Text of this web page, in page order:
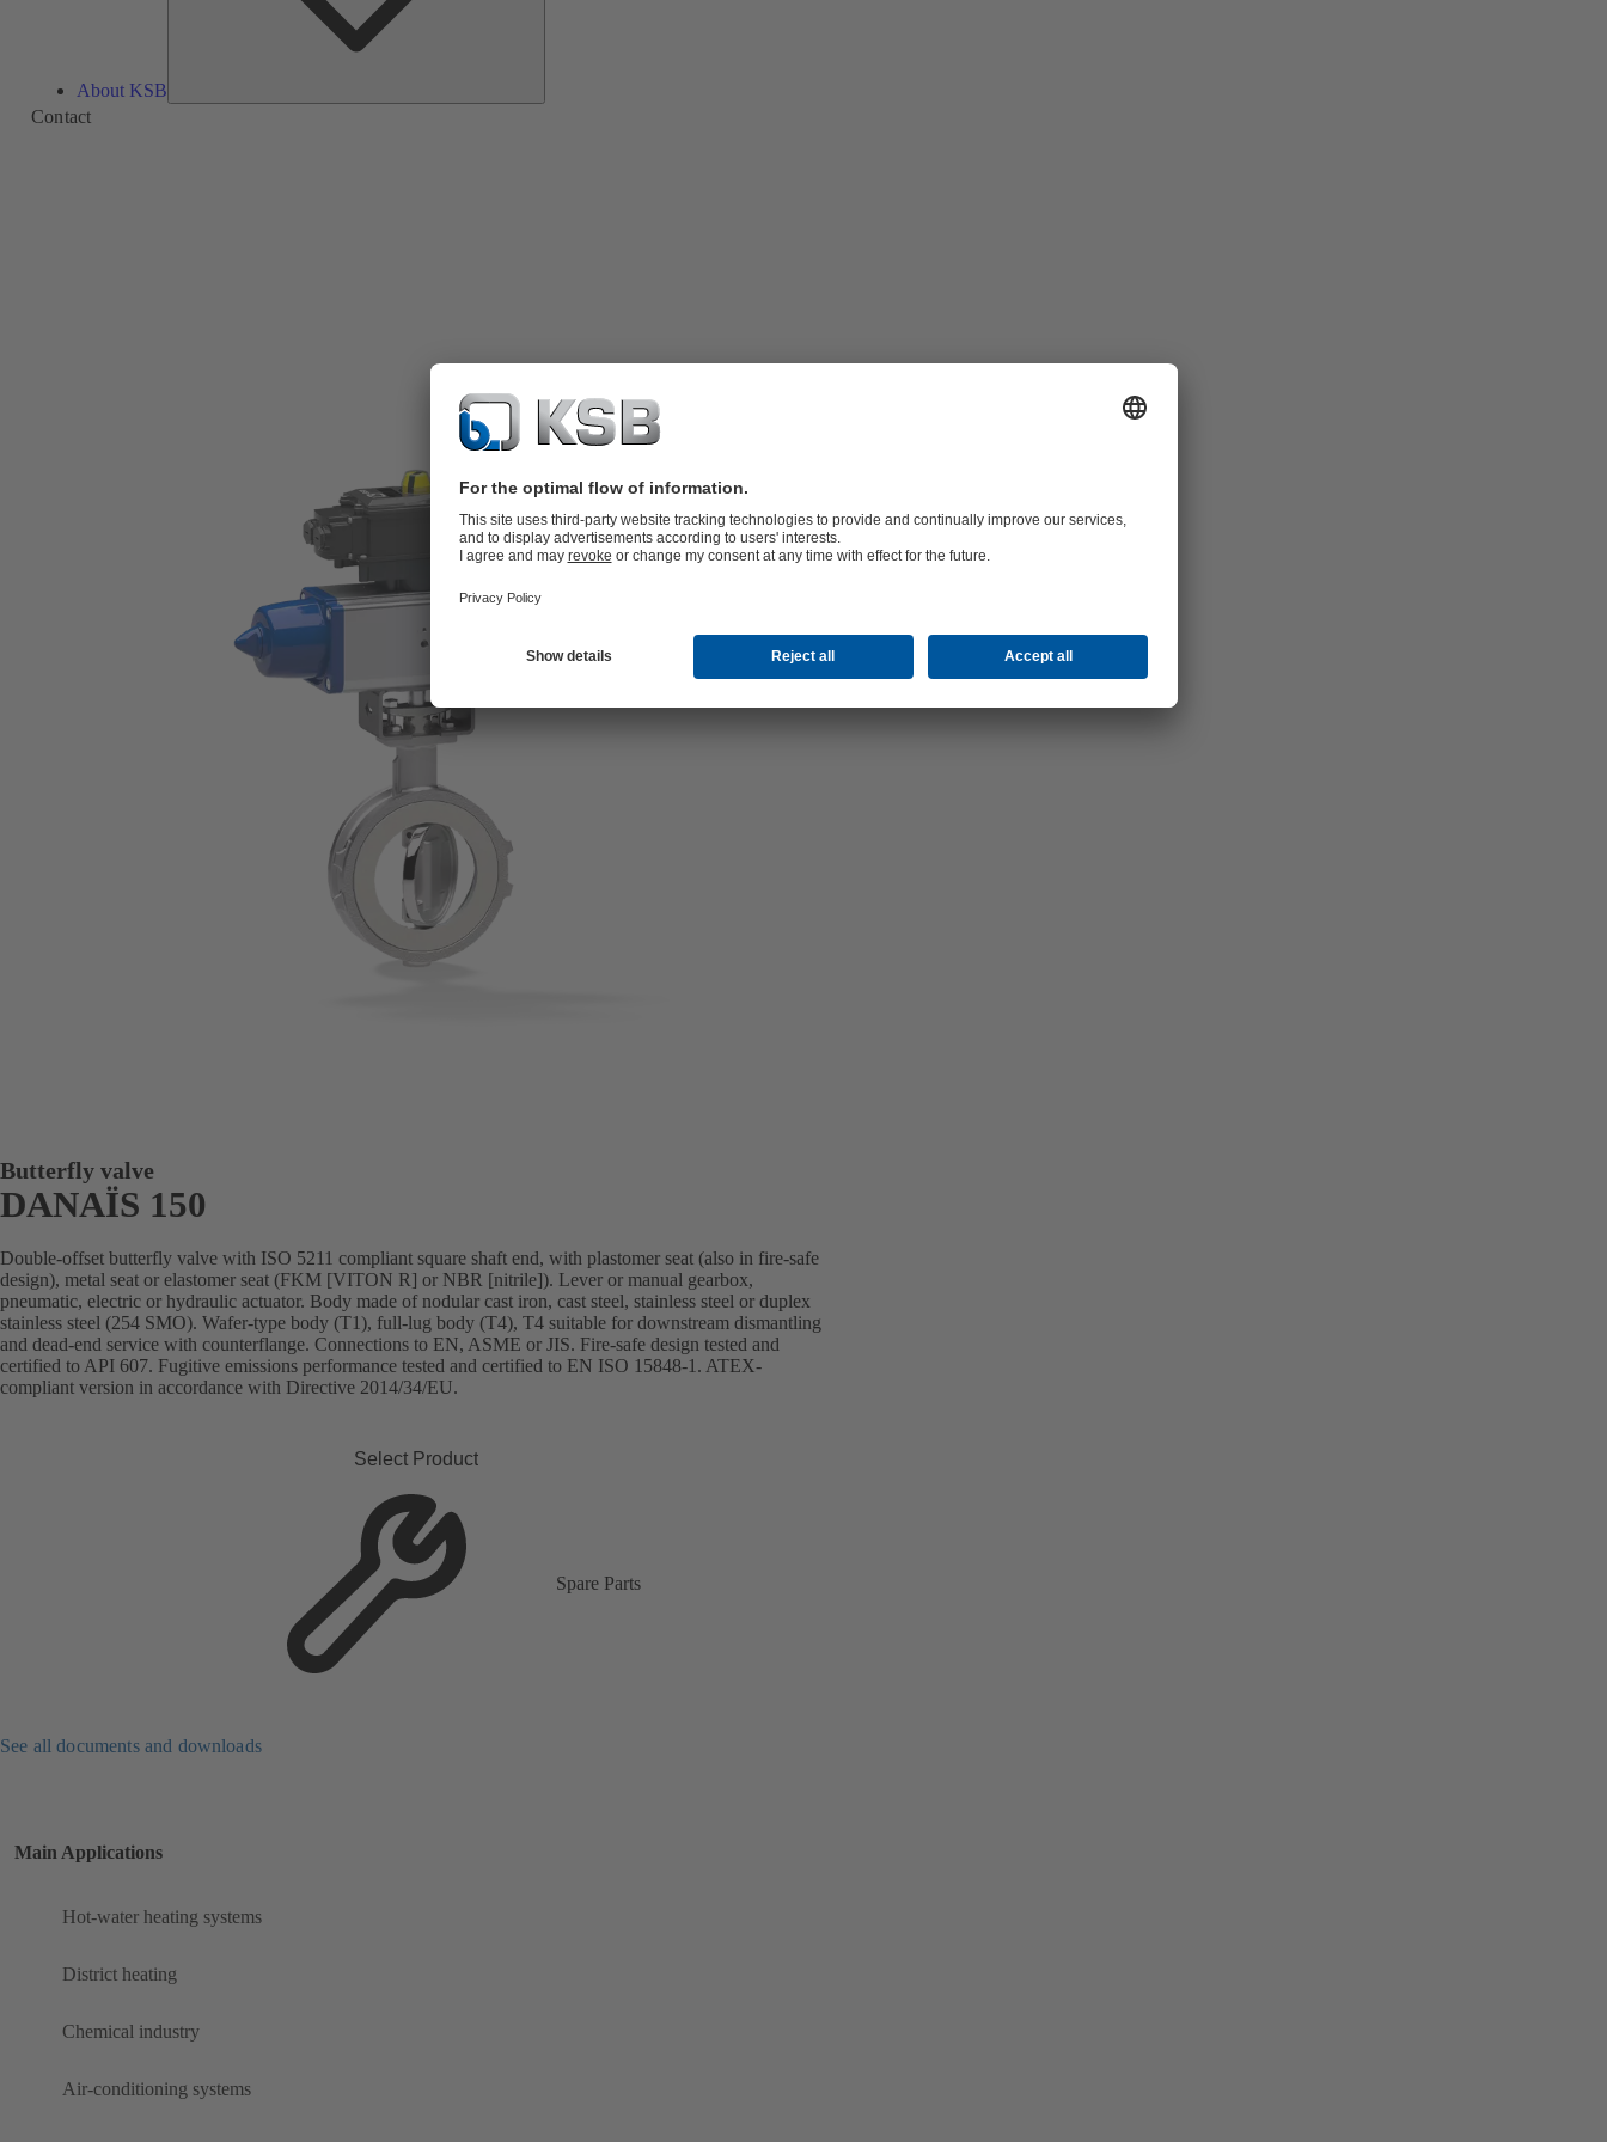
About KSB
Contact
Butterfly valve
DANAÏS 150
Double-offset butterfly valve with ISO 5211 compliant square shaft end, with plastomer seat (also in fire-safe
design), metal seat or elastomer seat (FKM [VITON R] or NBR [nitrile]). Lever or manual gearbox,
pneumatic, electric or hydraulic actuator. Body made of nodular cast iron, cast steel, stainless steel or duplex
stainless steel (254 SMO). Wafer-type body (T1), full-lug body (T4), T4 suitable for downstream dismantling
and dead-end service with counterflange. Connections to EN, ASME or JIS. Fire-safe design tested and
certified to API 607. Fugitive emissions performance tested and certified to EN ISO 15848-1. ATEX-
compliant version in accordance with Directive 2014/34/EU.
Select Product
Spare Parts
See all documents and downloads
Main Applications
Hot-water heating systems
District heating
Chemical industry
Air-conditioning systems